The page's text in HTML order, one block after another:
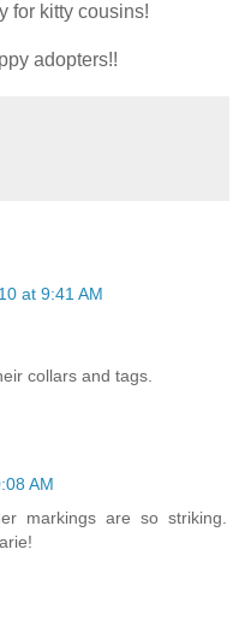
for kitty cousins!
adopters!!
at 9:41 AM
collars and tags.
AM
markings are so striking.